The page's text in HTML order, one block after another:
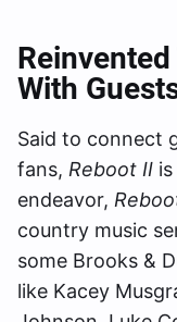
With
Said to connect
fans, Reboot II
endeavor,
country music
some Brooks &
like Kacey